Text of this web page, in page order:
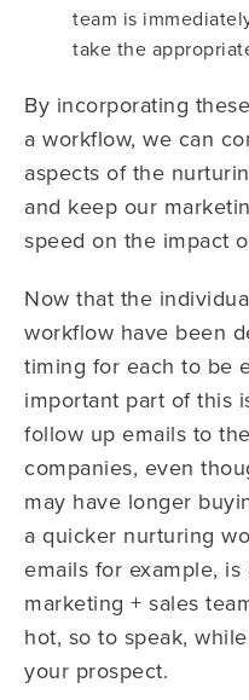
team is
take the
By incorporating
a workflow, we can
aspects of the
and keep our
speed on the impact
Now that the
workflow have been
timing for each to be
important part of this
follow up emails to
companies, even
may have longer
a quicker nurturing
emails for example,
marketing + sales
hot, so to speak,
your prospect.